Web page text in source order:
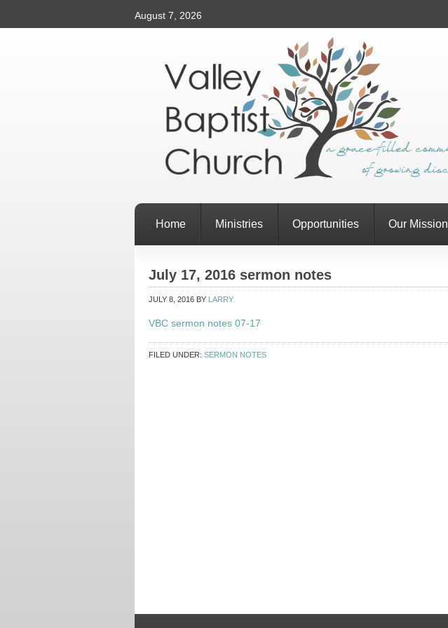
August 7, 2026
Home Ministries Opportunities Our Mission
July 17, 2016 sermon notes
JULY 8, 2016 BY LARRY
VBC sermon notes 07-17
FILED UNDER: SERMON NOTES